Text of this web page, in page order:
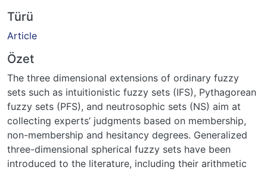
Türü
Article
Özet
The three dimensional extensions of ordinary fuzzy
sets such as intuitionistic fuzzy sets (IFS), Pythagorean
fuzzy sets (PFS), and neutrosophic sets (NS) aim at
collecting experts’ judgments based on membership,
non-membership and hesitancy degrees. Generalized
three-dimensional spherical fuzzy sets have been
introduced to the literature, including their arithmetic